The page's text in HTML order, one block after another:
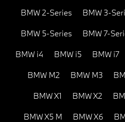
BMW 2-Series BMW 3-
BMW 5-Series BMW 7-
BMW i4 BMW i5 BMW i7
BMW M2 BMW M3
BMW X1 BMW X2
BMW X5 M BMW X6